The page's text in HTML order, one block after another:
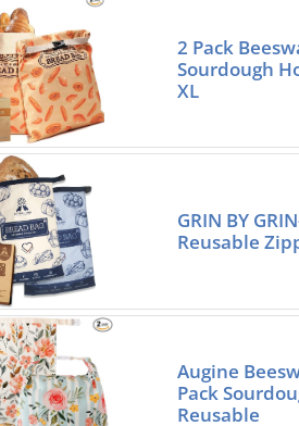
2 Pack
Sourdough
XL
GRIN BY
Reusable
Augine
Pack
Reusable